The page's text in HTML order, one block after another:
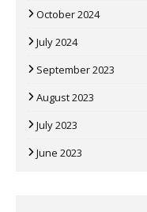
October 2024
July 2024
September 2023
August 2023
July 2023
June 2023